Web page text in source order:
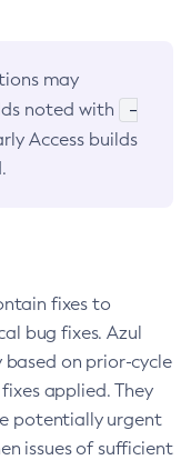
may
noted with
-
Access builds
fixes to
bug fixes. Azul
based on prior-cycle
applied. They
potentially urgent
issues of sufficient